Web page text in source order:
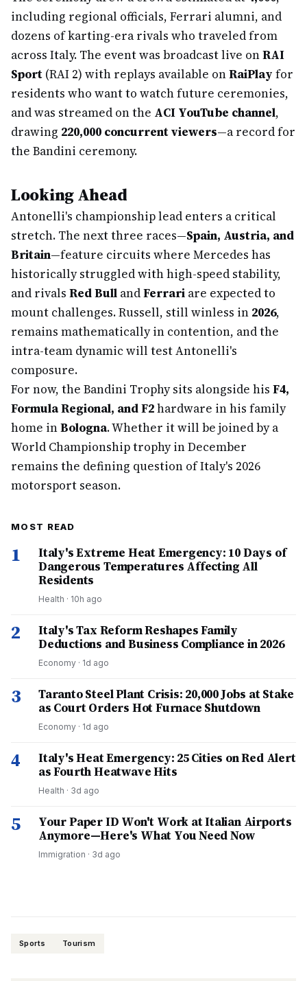
including regional officials, Ferrari alumni, and
dozens of karting-era rivals who traveled from
across Italy. The event was broadcast live onRAI
Sport (RAI 2) with replays available onRaiPlay for
residents who want to watch future ceremonies,
and was streamed on the ACI YouTube channel,
drawing 220,000 concurrent viewers—a record for
the Bandini ceremony.
Looking Ahead
Antonelli's championship lead enters a critical
stretch. The next three races—Spain, Austria, and
Britain—feature circuits where Mercedes has
historically struggled with high-speed stability,
and rivals Red Bull andFerrari are expected to
mount challenges. Russell, still winless in 2026,
remains mathematically in contention, and the
intra-team dynamic will test Antonelli's
composure.
For now, the Bandini Trophy sits alongside his F4,
Formula Regional, and F2hardware in his family
home inBologna. Whether it will be joined by a
World Championship trophy in December
remains the defining question of Italy's 2026
motorsport season.
MOST READ
1
Italy's Extreme Heat Emergency: 10 Days of
Dangerous Temperatures Affecting All
Residents
Health · 10h ago
2
Italy's Tax Reform Reshapes Family
Deductions and Business Compliance in 2026
Economy · 1d ago
3
Taranto Steel Plant Crisis: 20,000 Jobs at Stake
as Court Orders Hot Furnace Shutdown
Economy · 1d ago
4
Italy's Heat Emergency: 25 Cities on Red Alert
as Fourth Heatwave Hits
Health · 3d ago
5
Your Paper ID Won't Work at Italian Airports
Anymore—Here's What You Need Now
Immigration · 3d ago
Sports Tourism